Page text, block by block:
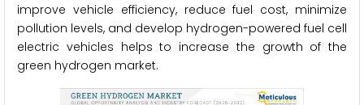
improve vehicle efficiency, reduce fuel cost, minimize
pollution levels, and develop hydrogen-powered fuel cell
electric vehicles helps to increase the growth of the
green hydrogen market.